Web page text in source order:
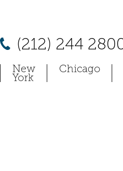
(212) 244
New
York
Chicago